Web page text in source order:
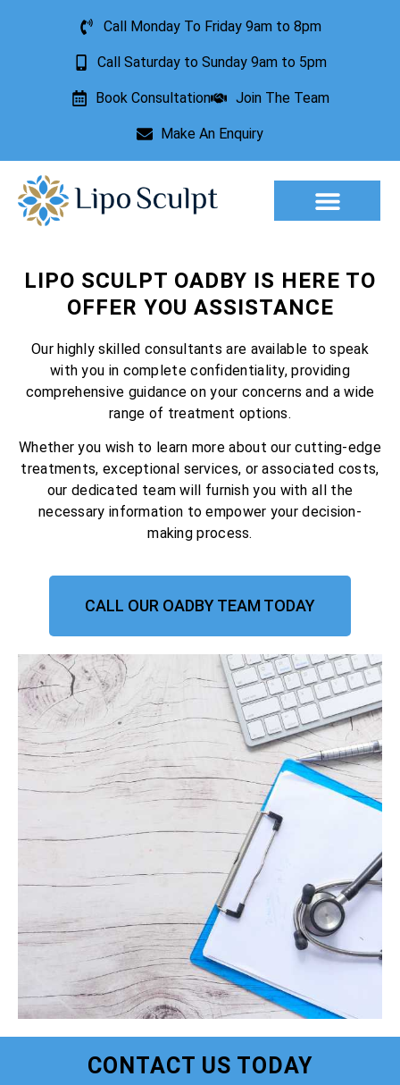
Call Monday To Friday 9am to 8pm
Call Saturday to Sunday 9am to 5pm
Book Consultation Join The Team
Make An Enquiry
LIPO SCULPT OADBY IS HERE TO
OFFER YOU ASSISTANCE
Our highly skilled consultants are available to speak
with you in complete confidentiality, providing
comprehensive guidance on your concerns and a wide
range of treatment options.
Whether you wish to learn more about our cutting-edge
treatments, exceptional services, or associated costs,
our dedicated team will furnish you with all the
necessary information to empower your decision-
making process.
CALL OUR OADBY TEAM TODAY
CONTACT US TODAY